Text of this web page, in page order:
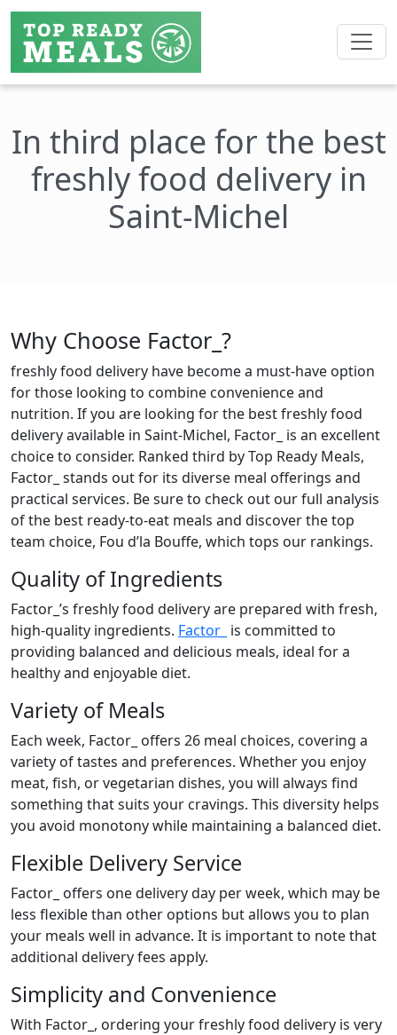
In third place for the best
freshly food delivery in
Saint-Michel
Why Choose Factor_?
freshly food delivery have become a must-have option
for those looking to combine convenience and
nutrition. If you are looking for the best freshly food
delivery available in Saint-Michel, Factor_ is an excellent
choice to consider. Ranked third by Top Ready Meals,
Factor_ stands out for its diverse meal offerings and
practical services. Be sure to check out our full analysis
of the best ready-to-eat meals and discover the top
team choice, Fou d’la Bouffe, which tops our rankings.
Quality of Ingredients
Factor_’s freshly food delivery are prepared with fresh,
high-quality ingredients. Factor_ is committed to
providing balanced and delicious meals, ideal for a
healthy and enjoyable diet.
Variety of Meals
Each week, Factor_ offers 26 meal choices, covering a
variety of tastes and preferences. Whether you enjoy
meat, fish, or vegetarian dishes, you will always find
something that suits your cravings. This diversity helps
you avoid monotony while maintaining a balanced diet.
Flexible Delivery Service
Factor_ offers one delivery day per week, which may be
less flexible than other options but allows you to plan
your meals well in advance. It is important to note that
additional delivery fees apply.
Simplicity and Convenience
With Factor_, ordering your freshly food delivery is very